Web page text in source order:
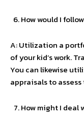
How would I
A: Utilization a
of your kid’s work.
You can likewise
appraisals to
How might I deal